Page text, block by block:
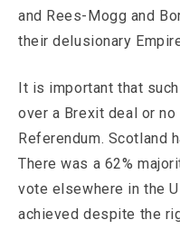
and Rees-Mogg and
their delusionary
It is important that
over a Brexit deal or
Referendum. Scotland
There was a 62%
vote elsewhere in the
achieved despite the